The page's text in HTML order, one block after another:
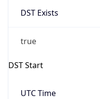
DST Exists
true
DST Start
UTC Time